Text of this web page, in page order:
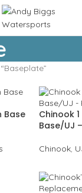
Base
Chinook
Base/UJ
Chinook,